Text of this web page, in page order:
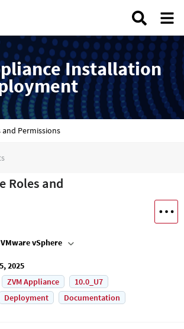
Installation
and Permissions
Roles and
VMware vSphere
2025
ZVM Appliance
10.0_U7
Deployment Documentation